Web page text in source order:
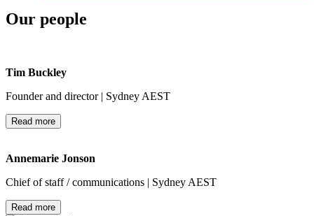
Our people
Tim Buckley
Founder and director | Sydney AEST
Read more
Annemarie Jonson
Chief of staff / communications | Sydney AEST
Read more